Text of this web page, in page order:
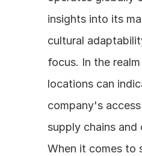
insights into its
cultural
focus. In the
locations can
company's
supply chains and
When it comes to